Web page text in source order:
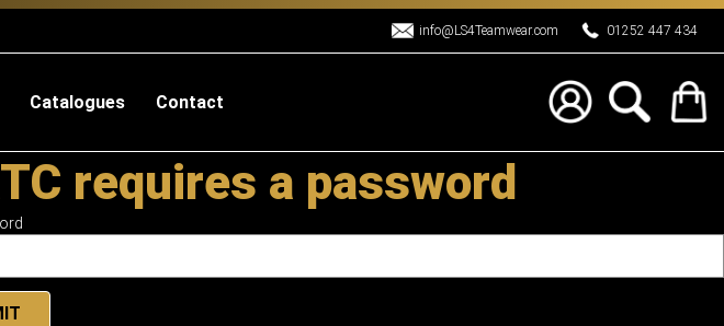
info@LS4Teamwear.com 01252 447 434
Catalogues Contact
requires a password